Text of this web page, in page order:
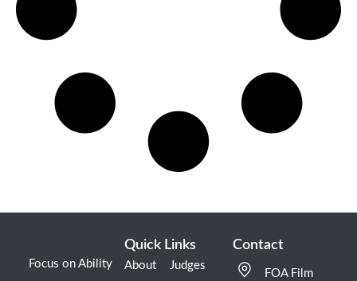
Focus on Ability
Quick Links
About Judges
Contact
FOA Film